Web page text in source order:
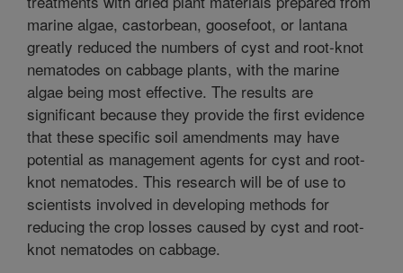
marine algae, castorbean, goosefoot, or lantana
greatly reduced the numbers of cyst and root-knot
nematodes on cabbage plants, with the marine
algae being most effective. The results are
significant because they provide the first evidence
that these specific soil amendments may have
potential as management agents for cyst and root-
knot nematodes. This research will be of use to
scientists involved in developing methods for
reducing the crop losses caused by cyst and root-
knot nematodes on cabbage.